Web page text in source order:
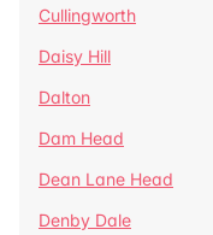
Cullingworth
Daisy Hill
Dalton
Dam Head
Dean Lane Head
Denby Dale